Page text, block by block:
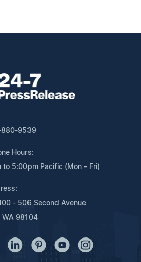
880-9539
Hours:
to 5:00pm Pacific (Mon - Fri)
- 506 Second Avenue
WA 98104